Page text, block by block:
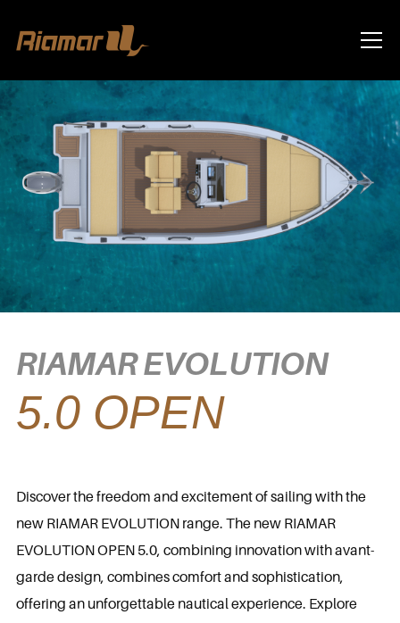
Info
RIAMAR EVOLUTION
5.0 OPEN
Discover the freedom and excitement of sailing with the
new RIAMAR EVOLUTION range. The new RIAMAR
EVOLUTION OPEN 5.0, combining innovation with avant-
garde design, combines comfort and sophistication,
offering an unforgettable nautical experience. Explore